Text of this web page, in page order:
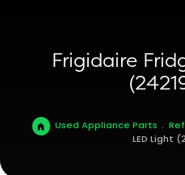
Frigidaire
Used Appliance Parts .
LED Light